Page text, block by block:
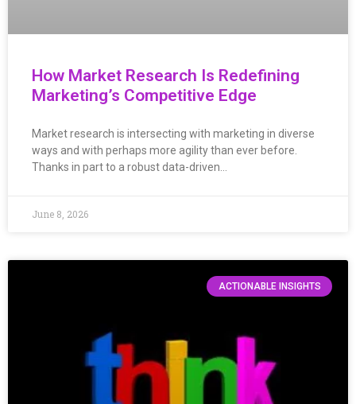
How Market Research Is Redefining
Marketing’s Competitive Edge
Market research is intersecting with marketing in diverse
ways and with perhaps more agility than ever before.
Thanks in part to a robust data-driven…
June 8, 2026
ACTIONABLE INSIGHTS